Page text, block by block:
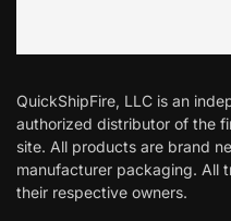
QuickShipFire, LLC is an
authorized distributor of the
site. All products are brand
manufacturer packaging. All
their respective owners.